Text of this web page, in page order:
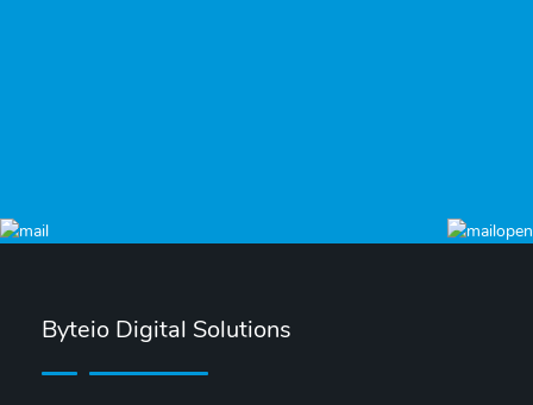
Byteio Digital Solutions